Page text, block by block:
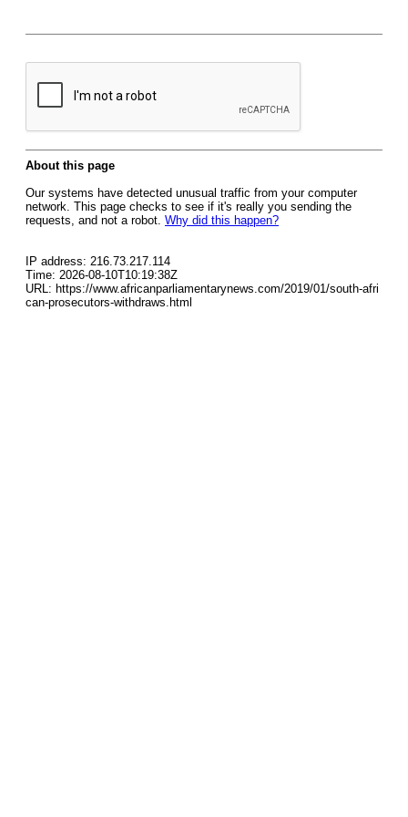
About this page
Our systems have detected unusual traffic from your computer
network. This page checks to see if it's really you sending the
requests, and not a robot. Why did this happen?
IP address: 216.73.217.114
Time: 2026-08-10T10:19:38Z
URL: https://www.africanparliamentarynews.com/2019/01/south-afri
can-prosecutors-withdraws.html